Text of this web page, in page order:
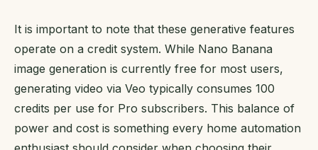
It is important to note that these generative features
operate on a credit system. While Nano Banana
image generation is currently free for most users,
generating video via Veo typically consumes 100
credits per use for Pro subscribers. This balance of
power and cost is something every home automation